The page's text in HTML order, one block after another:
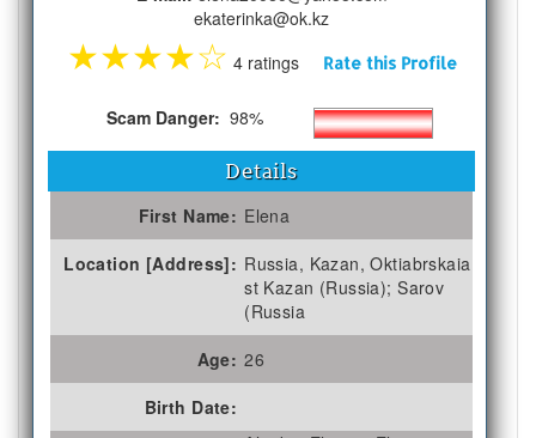
ekaterinka@ok.kz
★★★★☆ 4 ratings Rate this Profile
Scam Danger: 98%
Details
First Name: Elena
Location [Address]: Russia, Kazan, Oktiabrskaia
st Kazan (Russia); Sarov
(Russia
Age: 26
Birth Date: